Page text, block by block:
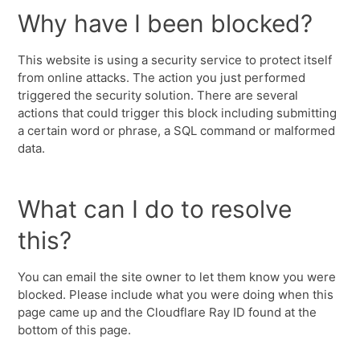
Why have I been blocked?
This website is using a security service to protect itself
from online attacks. The action you just performed
triggered the security solution. There are several
actions that could trigger this block including submitting
a certain word or phrase, a SQL command or malformed
data.
What can I do to resolve
this?
You can email the site owner to let them know you were
blocked. Please include what you were doing when this
page came up and the Cloudflare Ray ID found at the
bottom of this page.